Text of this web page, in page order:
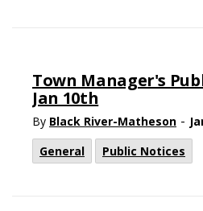
Town Manager's
Jan 10th
By Black River-Matheson -
General
Public Notices